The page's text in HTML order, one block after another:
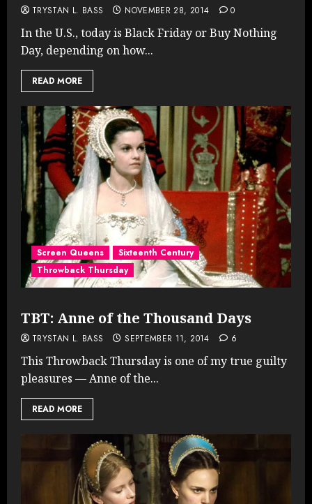
TRYSTAN L. BASS NOVEMBER 28, 2014 0
In the U.S., today is Black Friday or Buy Nothing
Day, depending on how...
READ MORE
Screen Queens
Sixteenth Century
Throwback Thursday
TBT: Anne of the Thousand Days
TRYSTAN L. BASS SEPTEMBER 11, 2014 6
This Throwback Thursday is one of my true guilty
pleasures — Anne of the...
READ MORE